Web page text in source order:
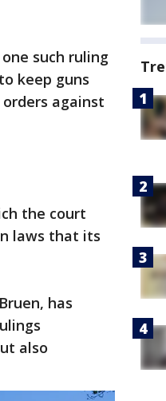
such ruling
keep guns
against
the court
laws that its
has
also